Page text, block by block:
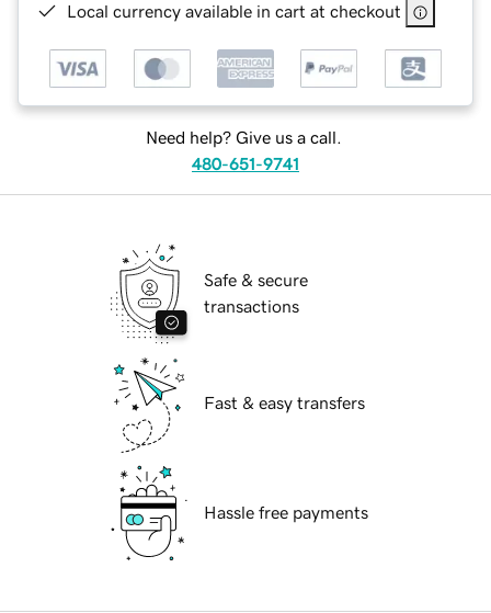
Local currency available in cart at checkout
Need help? Give us a call.
480-651-9741
Safe & secure
transactions
Fast & easy transfers
Hassle free payments